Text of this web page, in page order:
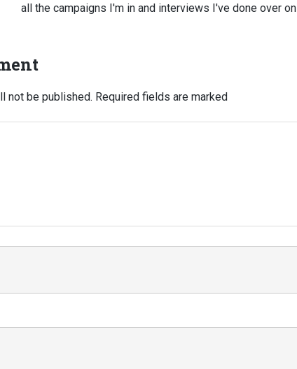
all the campaigns I'm in and interviews I've done over on
not be published. Required fields are marked